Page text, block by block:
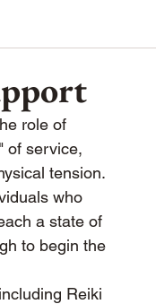
role of
of service,
tension.
who
a state of
to begin the
Reiki